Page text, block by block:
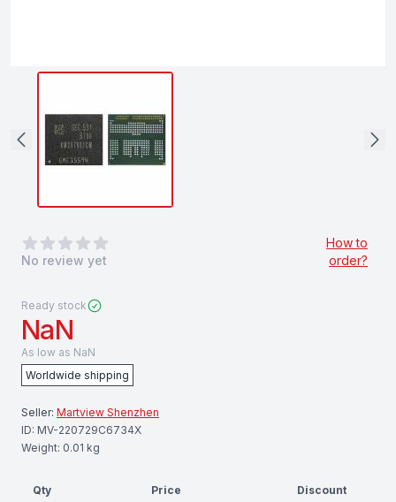
0out of 5 stars
No review yet
How to
order?
Ready stock
NaN
As low as NaN
Worldwide shipping
Seller: Martview Shenzhen
ID: MV-220729C6734X
Weight: 0.01 kg
Qty Price Discount